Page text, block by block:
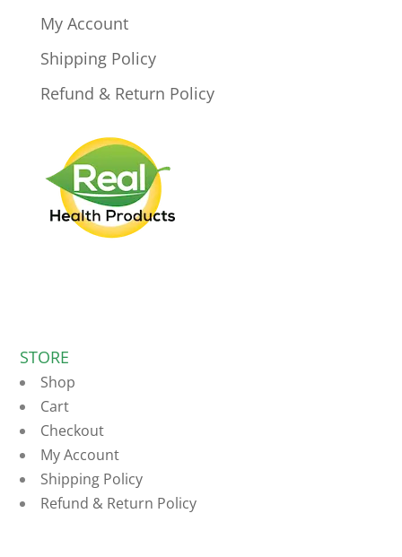
My Account
Shipping Policy
Refund & Return Policy
STORE
Shop
Cart
Checkout
My Account
Shipping Policy
Refund & Return Policy